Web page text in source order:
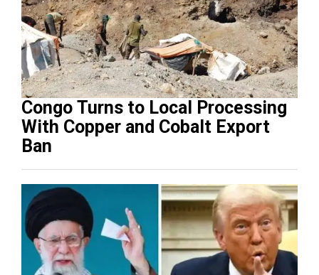
Congo Turns to Local Processing
With Copper and Cobalt Export
Ban